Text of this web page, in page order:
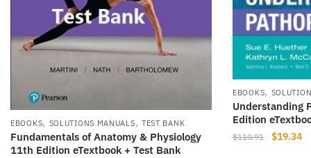
EBOOKS, SOLUTIONS MANUALS, TEST BANK
Fundamentals of Anatomy & Physiology
11th Edition eTextbook + Test Bank
EBOOKS,
Understanding
Edition
$110.91
Original
$19.34